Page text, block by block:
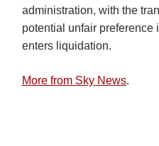
administration, with the
potential unfair preference
enters liquidation.
More from Sky News.